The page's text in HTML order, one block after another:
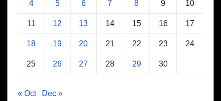
4 5 6 7 8 9 10
11 12 13 14 15 16 17
18 19 20 21 22 23 24
25 26 27 28 29 30
« Oct Dec »